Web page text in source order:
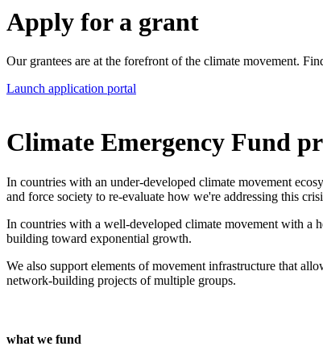
Apply for a grant
Our grantees are at the forefront of the climate movement.
Launch application portal
Climate Emergency Fund
In countries with an under-developed climate movement
and force society to re-evaluate how we're addressing this
In countries with a well-developed climate movement with a
building toward exponential growth.
We also support elements of movement infrastructure that
network-building projects of multiple groups.
what we fund